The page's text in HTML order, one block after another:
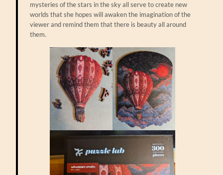
mysteries of the stars in the sky all serve to create new
worlds that she hopes will awaken the imagination of the
viewer and remind them that there is beauty all around
them.